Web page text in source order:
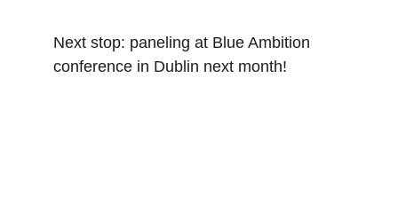
Next stop: paneling at Blue Ambition
conference in Dublin next month!